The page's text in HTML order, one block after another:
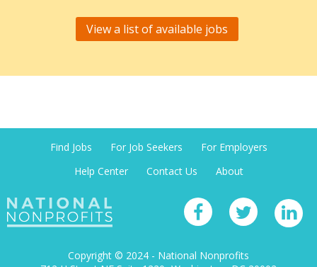
View a list of available jobs
Find Jobs For Job Seekers
For Employers
Help Center
Contact Us About
Copyright © 2024 - National Nonprofits